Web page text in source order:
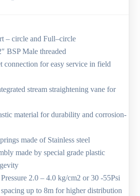
– circle and Full–circle
BSP Male threaded
connection for easy service in field
stream straightening vane for
material for durability and corrosion-
made of Stainless steel
made by special grade plastic
2.0 – 4.0 kg/cm2 or 30 -55Psi
up to 8m for higher distribution